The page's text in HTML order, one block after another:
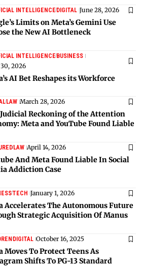
INTELLIGENCEDIGITAL June 28, 2026
Limits on Meta’s Gemini Use
the New AI Bottleneck
INTELLIGENCEBUSINESS
2026
AI Bet Reshapes its Workforce
LAW March 28, 2026
Reckoning of the Attention
Meta and YouTube Found Liable
LAW April 14, 2026
And Meta Found Liable In Social
Addiction Case
TECH January 1, 2026
Accelerates The Autonomous Future
Strategic Acquisition Of Manus
DIGITAL October 16, 2025
Moves To Protect Teens As
Shifts To PG-13 Standard